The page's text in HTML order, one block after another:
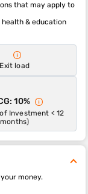
that may apply to
health & education
Exit load
10%
Investment < 12
months)
money.